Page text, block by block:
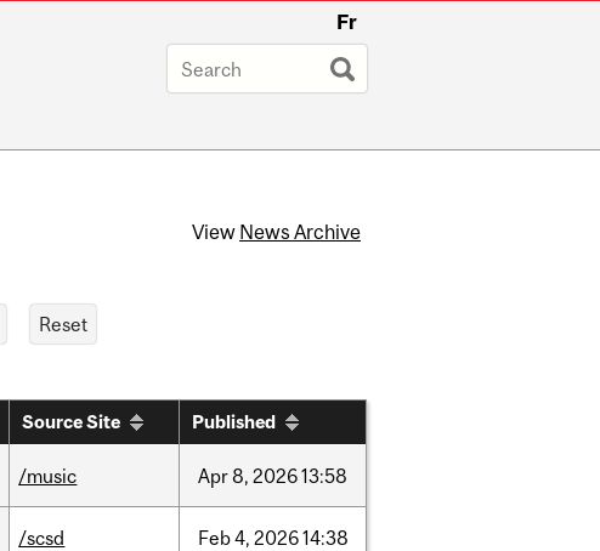
Fr
View News Archive
Source Site Published
/music Apr8, 202613:58
/scsd Feb4, 202614:38